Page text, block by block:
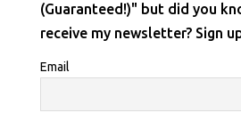
(Guaranteed!)" but did you
receive my newsletter? Sign
Email